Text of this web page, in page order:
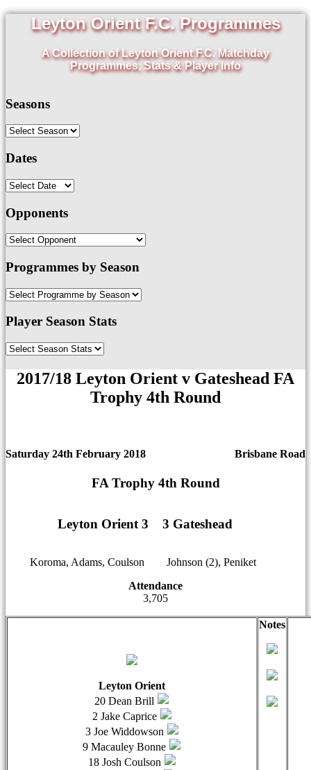
Leyton Orient F.C. Programmes
A Collection of Leyton Orient F.C. Matchday
Programmes, Stats & Player Info
Seasons
Dates
Opponents
Programmes by Season
Player Season Stats
2017/18 Leyton Orient v Gateshead FA
Trophy 4th Round
Saturday 24th February 2018 Brisbane Road
FA Trophy 4th Round
Leyton Orient 3 3 Gateshead
Koroma, Adams, Coulson
Johnson (2), Peniket
Attendance
3,705
Leyton Orient
20 Dean Brill
2 Jake Caprice
3 Joe Widdowson
9 Macauley Bonne
18 Josh Coulson
Notes